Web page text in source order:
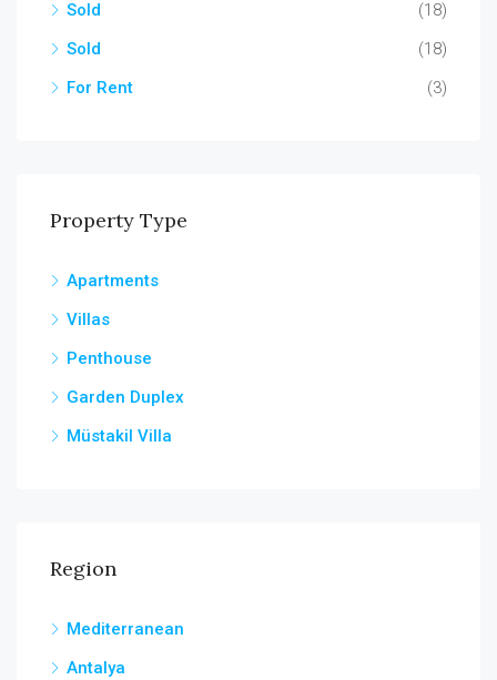
Sold
(18)
Sold
(18)
For Rent
(3)
Property Type
Apartments
Villas
Penthouse
Garden Duplex
Müstakil Villa
Region
Mediterranean
Antalya